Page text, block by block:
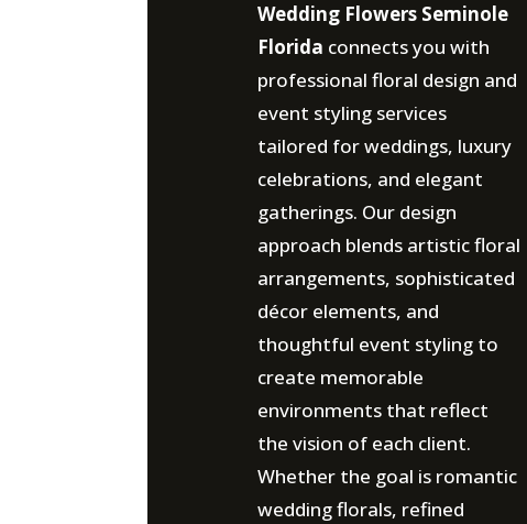
Wedding Flowers Seminole
Florida connects you with
professional floral design and
event styling services
tailored for weddings, luxury
celebrations, and elegant
gatherings. Our design
approach blends artistic floral
arrangements, sophisticated
décor elements, and
thoughtful event styling to
create memorable
environments that reflect
the vision of each client.
Whether the goal is romantic
wedding florals, refined